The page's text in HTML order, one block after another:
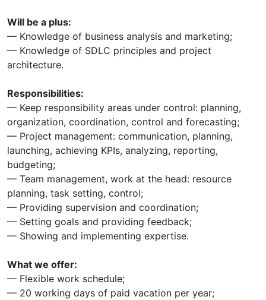
Will be a plus:
— Knowledge of business analysis and marketing;
— Knowledge of SDLC principles and project
architecture.
Responsibilities:
— Keep responsibility areas under control: planning,
organization, coordination, control and forecasting;
— Project management: communication, planning,
launching, achieving KPIs, analyzing, reporting,
budgeting;
— Team management, work at the head: resource
planning, task setting, control;
— Providing supervision and coordination;
— Setting goals and providing feedback;
— Showing and implementing expertise.
What we offer:
— Flexible work schedule;
— 20 working days of paid vacation per year;